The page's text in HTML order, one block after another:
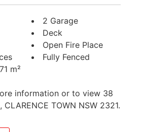
m²
2 Garage
Deck
Open Fire Place
Fully Fenced
information or to view 38
CLARENCE TOWN NSW 2321.